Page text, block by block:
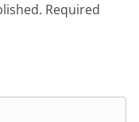
Required